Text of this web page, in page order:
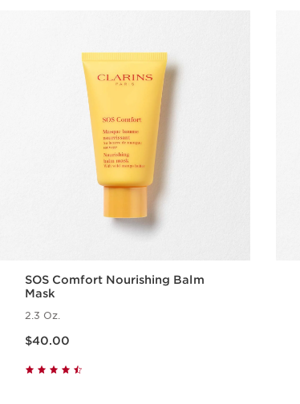
SOS Comfort Nourishing Balm
Mask
2.3 Oz.
$40.00